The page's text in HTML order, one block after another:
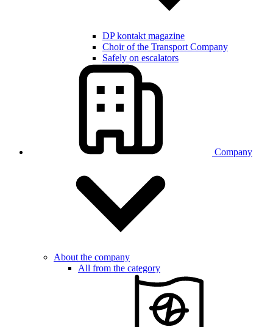
DP kontakt magazine
Choir of the Transport Company
Safely on escalators
Company
About the company
All from the category